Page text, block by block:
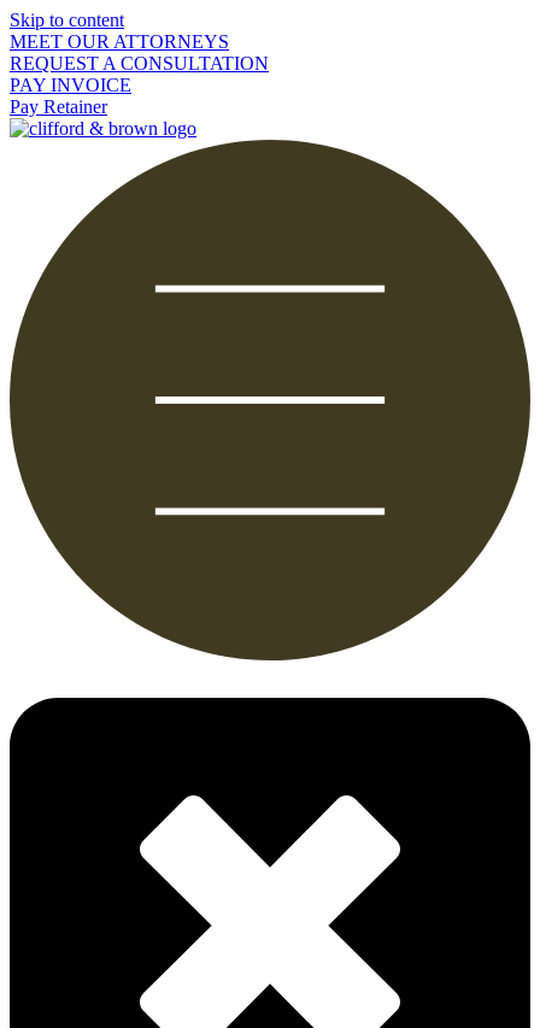
Skip to content
MEET OUR ATTORNEYS
REQUEST A CONSULTATION
PAY INVOICE
Pay Retainer